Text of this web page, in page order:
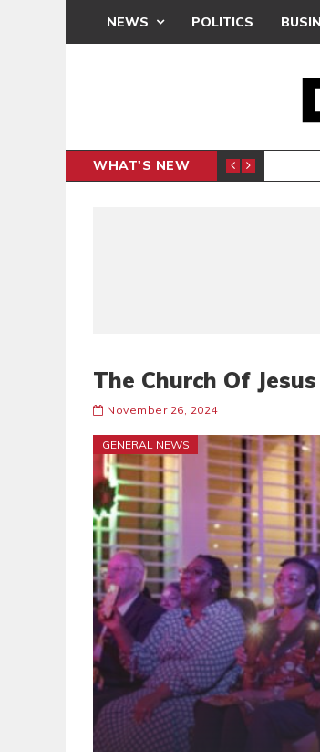
NEWS POLITICS
WHAT'S NEW
INTER-CLUB DRAW
The Church Of
November 26, 2024
GENERAL NEWS